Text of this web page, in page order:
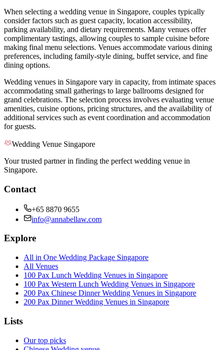
When selecting a wedding venue in Singapore, couples typically
consider factors such as guest capacity, location accessibility,
parking availability, and dietary requirements. Many venues offer
complimentary tastings, allowing couples to sample cuisine before
making final menu selections. Venues accommodate various dining
preferences, including family-style dining, buffet service, and fine
dining options.
Wedding venues in Singapore vary in capacity, from intimate spaces
accommodating small gatherings to large ballrooms designed for
grand celebrations. The selection process involves evaluating venue
amenities, cuisine options, pricing structures, and the availability of
additional services such as event coordination and accommodation
for guests.
Wedding Venue Singapore
Your trusted partner in finding the perfect wedding venue in
Singapore.
Contact
+65 8870 9655
info@annabellaw.com
Explore
All in One Wedding Package Singapore
All Venues
100 Pax Lunch Wedding Venues in Singapore
100 Pax Western Lunch Wedding Venues in Singapore
200 Pax Chinese Dinner Wedding Venues in Singapore
200 Pax Dinner Wedding Venues in Singapore
Lists
Our top picks